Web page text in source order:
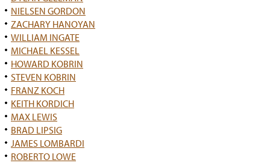
NIELSEN GORDON
ZACHARY HANOYAN
WILLIAM INGATE
MICHAEL KESSEL
HOWARD KOBRIN
STEVEN KOBRIN
FRANZ KOCH
KEITH KORDICH
MAX LEWIS
BRAD LIPSIG
JAMES LOMBARDI
ROBERTO LOWE